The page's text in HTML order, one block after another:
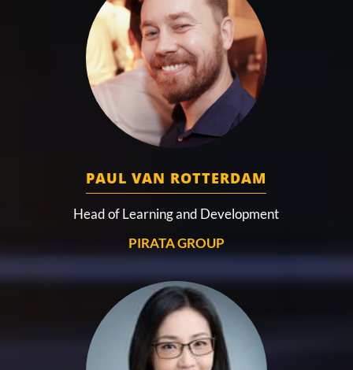
PAUL VAN ROTTERDAM
Head of Learning and Development
PIRATA GROUP